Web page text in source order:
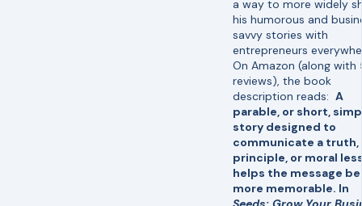
a way to more widely
his humorous and
savvy stories with
entrepreneurs
On Amazon (along with
reviews), the book
description reads: A
parable, or short,
story designed to
communicate a truth,
principle, or moral
helps the message be
more memorable. In